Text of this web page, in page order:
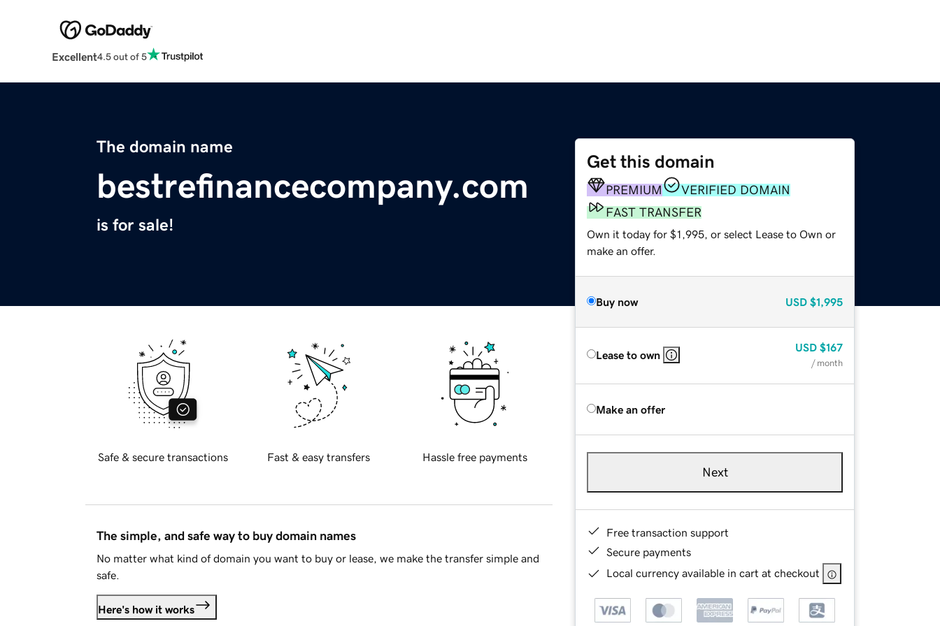
Excellent4.5 out of 5
The domain name
bestrefinancecompany.com
is for sale!
Get this domain
PREMIUM
VERIFIED DOMAIN
FAST TRANSFER
Own it today for $1,995, or select Lease to Own or
make an offer.
Buy now USD $1,995
Lease to own
USD $167
/ month
Make an offer
Next
Free transaction support
Secure payments
Local currency available in cart at checkout
Safe & secure transactions Fast & easy transfers Hassle free payments
The simple, and safe way to buy domain names
No matter what kind of domain you want to buy or lease, we make the transfer simple and
safe.
Here's how it works